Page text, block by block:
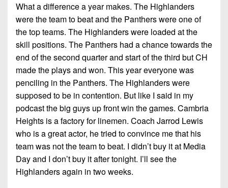
District
Non-
PIAA
8-
Man
All-
Stars
Girls
Flag
What a difference a year makes. The Highlanders
were the team to beat and the Panthers were one of
the top teams. The Highlanders were loaded at the
skill positions. The Panthers had a chance towards the
end of the second quarter and start of the third but CH
made the plays and won. This year everyone was
penciling in the Panthers. The Highlanders were
supposed to be in contention. But like I said in my
podcast the big guys up front win the games. Cambria
Heights is a factory for linemen. Coach Jarrod Lewis
who is a great actor, he tried to convince me that his
team was not the team to beat. I didn’t buy it at Media
Day and I don’t buy it after tonight. I’ll see the
Highlanders again in two weeks.